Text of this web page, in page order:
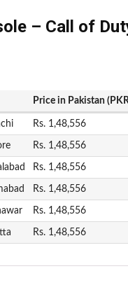
– Call of
Price in Pakistan
Rs. 1,48,556
Rs. 1,48,556
Rs. 1,48,556
Rs. 1,48,556
Rs. 1,48,556
Rs. 1,48,556